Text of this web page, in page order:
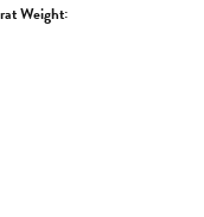
Weight: